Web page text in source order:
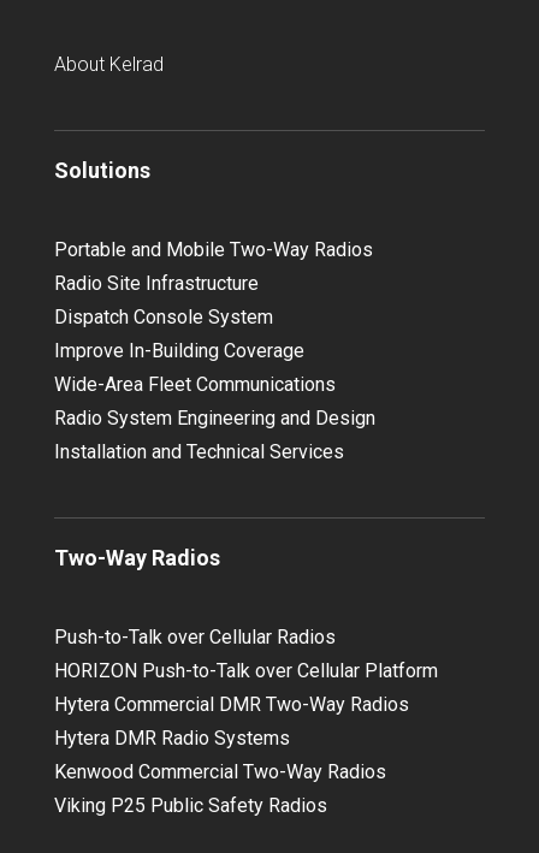
About Kelrad
Solutions
Portable and Mobile Two-Way Radios
Radio Site Infrastructure
Dispatch Console System
Improve In-Building Coverage
Wide-Area Fleet Communications
Radio System Engineering and Design
Installation and Technical Services
Two-Way Radios
Push-to-Talk over Cellular Radios
HORIZON Push-to-Talk over Cellular Platform
Hytera Commercial DMR Two-Way Radios
Hytera DMR Radio Systems
Kenwood Commercial Two-Way Radios
Viking P25 Public Safety Radios